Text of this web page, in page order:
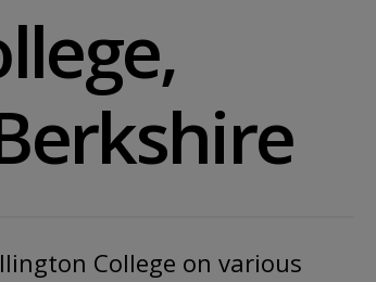
College on various